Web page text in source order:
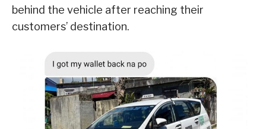
behind the vehicle after reaching their
customers’ destination.